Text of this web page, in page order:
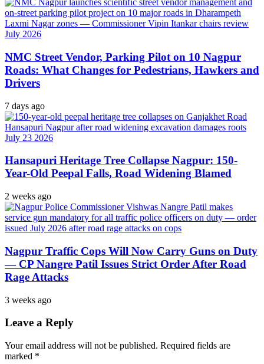
NMC Street Vendor, Parking Pilot on 10 Nagpur
Roads: What Changes for Pedestrians, Hawkers and
Drivers
7 days ago
Hansapuri Heritage Tree Collapse Nagpur: 150-
Year-Old Peepal Falls, Road Widening Blamed
2 weeks ago
Nagpur Traffic Cops Will Now Carry Guns on Duty
— CP Nangre Patil Issues Strict Order After Road
Rage Attacks
3 weeks ago
Leave a Reply
Your email address will not be published. Required fields are
marked *